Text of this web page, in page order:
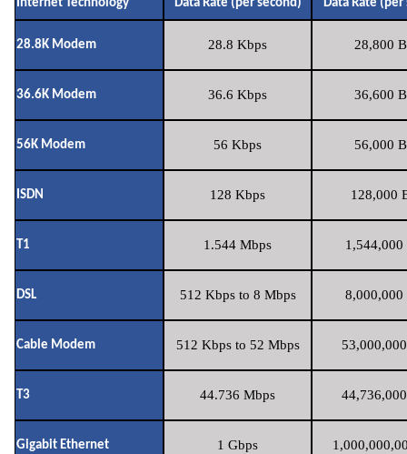
Internet Technology Data Rate (per second) Data Rate (per
28.8K Modem 28.8 Kbps 28,800
36.6K Modem 36.6 Kbps 36,600
56K Modem 56 Kbps 56,000
ISDN 128 Kbps 128,000
T1 1.544 Mbps 1,544,000
DSL 512 Kbps to 8 Mbps 8,000,000
Cable Modem 512 Kbps to 52 Mbps
T3 44.736 Mbps
Gigabit Ethernet 1 Gbps